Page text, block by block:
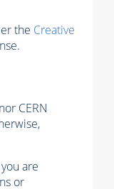
the Creative
CERN
are
or